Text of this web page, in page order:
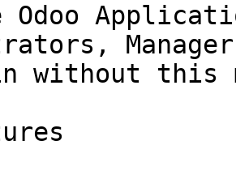
Odoo
without this